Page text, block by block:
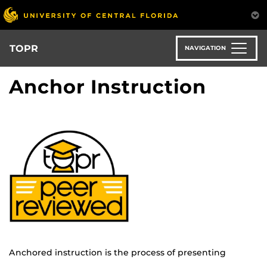
Skip
to
main
content
TOPR NAVIGATION
Anchor Instruction
Anchored instruction is the process of presenting